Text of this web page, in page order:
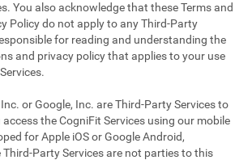
You also acknowledge that these Terms and
Policy do not apply to any Third-Party
for reading and understanding the
and privacy policy that applies to your use
or Google, Inc. are Third-Party Services to
the CogniFit Services using our mobile
for Apple iOS or Google Android,
Third-Party Services are not parties to this